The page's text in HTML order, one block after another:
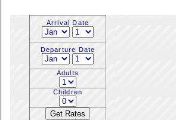
Arrival Date
Departure Date
Adults
Children